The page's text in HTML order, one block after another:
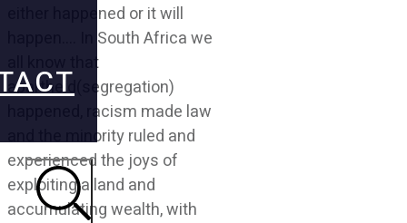
either happened or it will
happen…. In South Africa we
all know that
apartheid(segregation)
happened, racism made law
and the minority ruled and
experienced the joys of
exploiting a land and
accumulating wealth, with